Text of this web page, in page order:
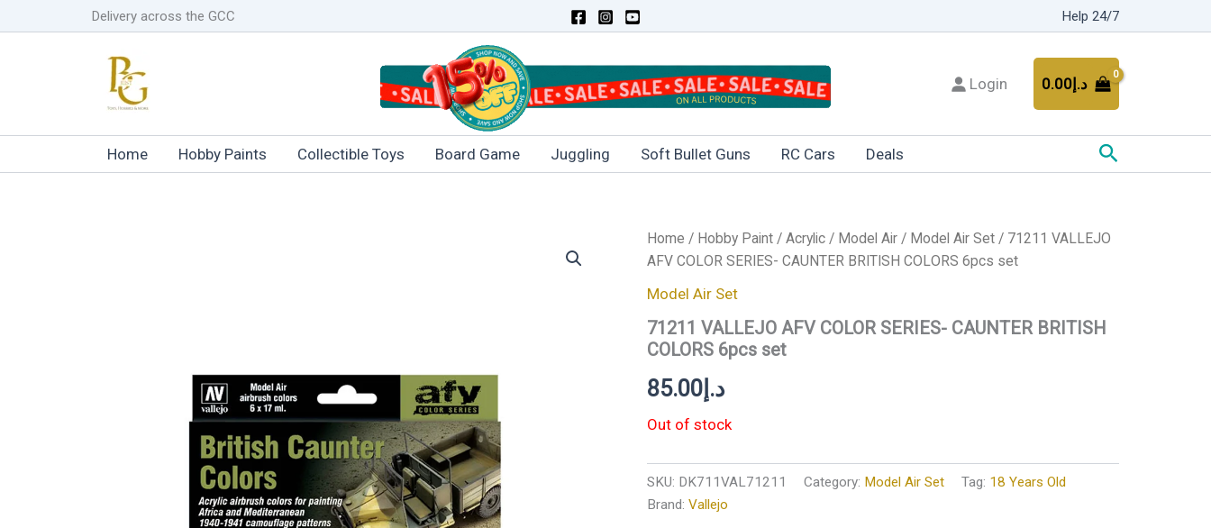
to
Delivery across the GCC Help 24/7
Login د.إ0.00
Home Hobby Paints Collectible Toys Board Game Juggling Soft Bullet Guns RC Cars Deals Search
Home / Hobby Paint/ Acrylic/ Model Air/ Model Air Set/ 71211 VALLEJO
AFV COLOR SERIES- CAUNTER BRITISH COLORS 6pcs set
Model Air Set
71211 VALLEJO AFV COLOR SERIES- CAUNTER BRITISH
COLORS 6pcs set
د.إ85.00
Out of stock
SKU: DK711VAL71211 Category: Model Air Set Tag: 18 Years Old
Brand: Vallejo